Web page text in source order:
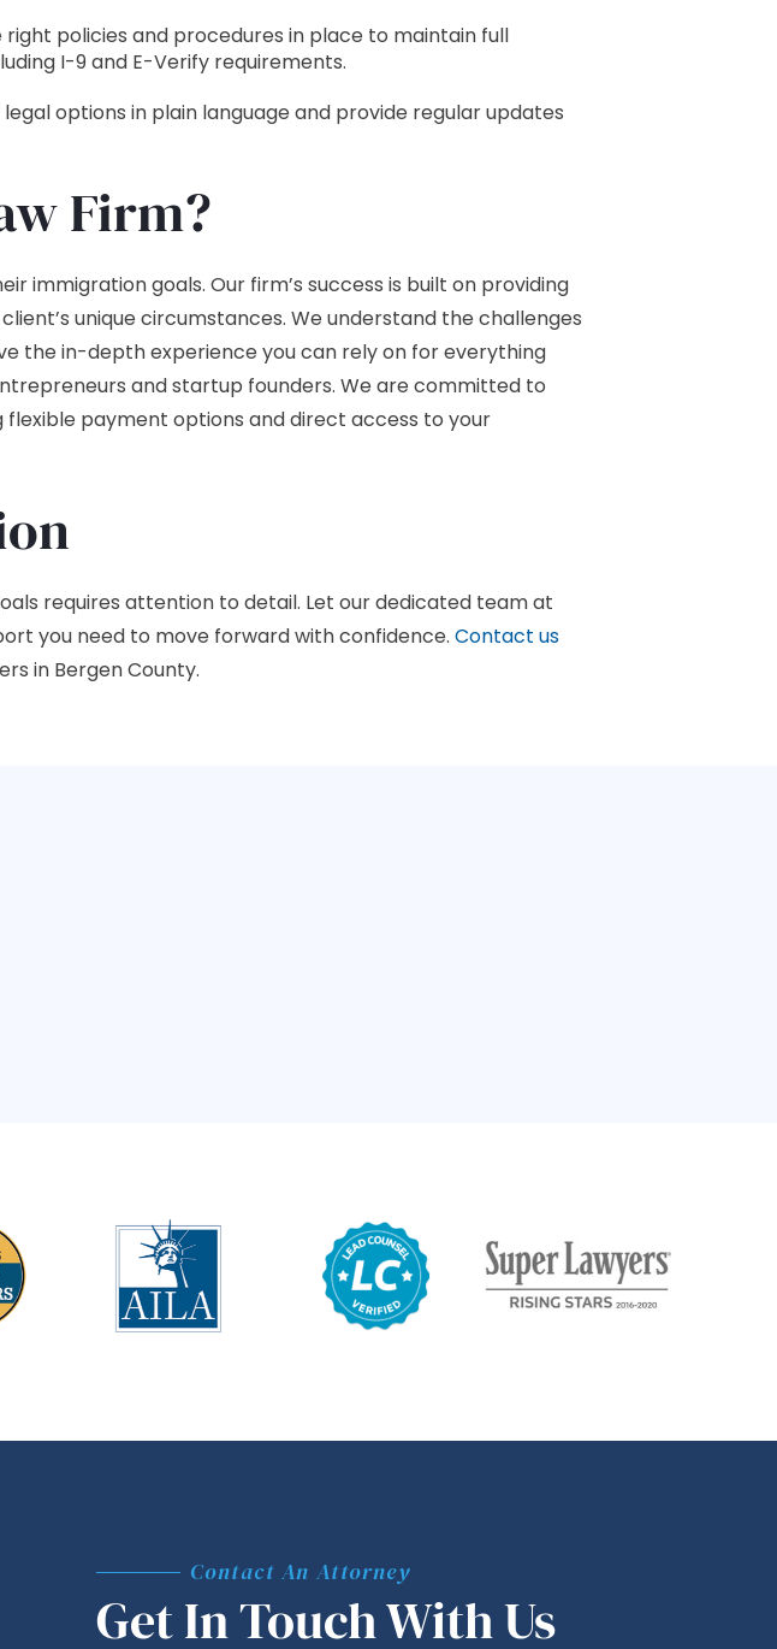
right policies and procedures in place to maintain full
I-9 and E-Verify requirements.
options in plain language and provide regular updates
Firm?
immigration goals. Our firm’s success is built on providing
unique circumstances. We understand the challenges
the in-depth experience you can rely on for everything
and startup founders. We are committed to
payment options and direct access to your
requires attention to detail. Let our dedicated team at
you need to move forward with confidence. Contact us
in Bergen County.
Contact An Attorney
Get In Touch With Us